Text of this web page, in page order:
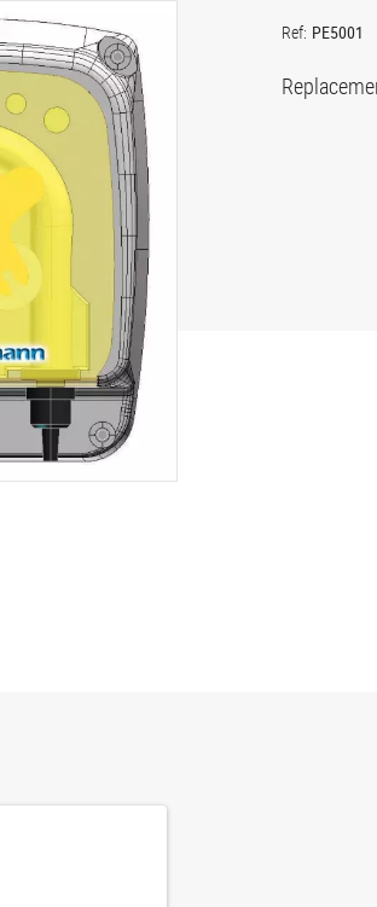
Ref: PE5001